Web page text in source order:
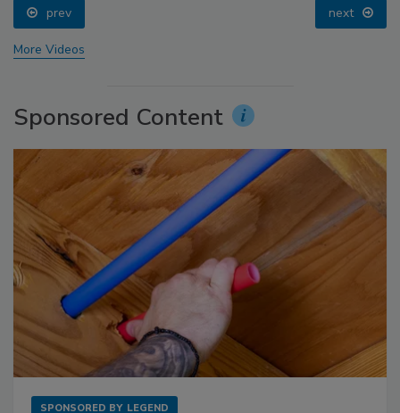
prev next
More Videos
Sponsored Content
SPONSORED BY LEGEND